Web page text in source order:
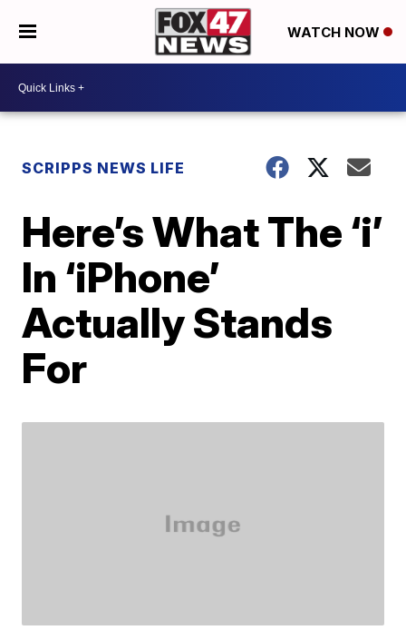
WATCH NOW
SCRIPPS NEWS LIFE
Here’s What The ‘i’
In ‘iPhone’
Actually Stands
For